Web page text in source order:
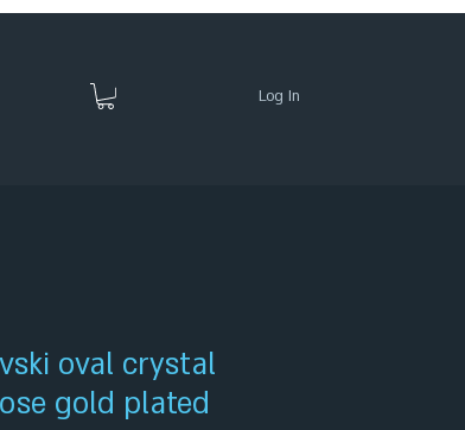
Log In
oval crystal
gold plated